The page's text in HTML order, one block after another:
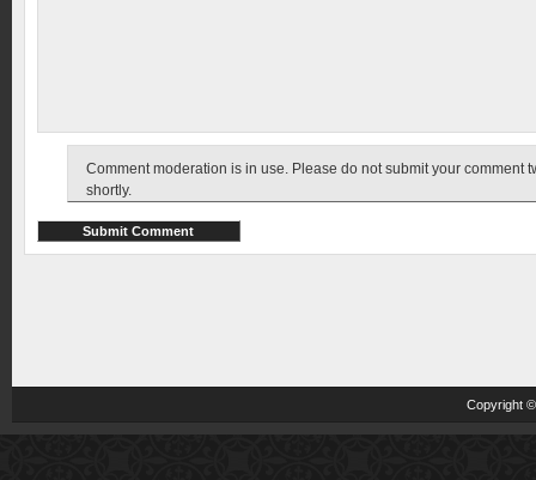
Comment moderation is in use. Please do not submit your comment
shortly.
Copyright